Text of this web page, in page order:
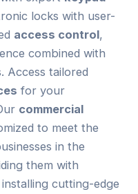
locks with user-
access control,
combined with
Access tailored
for your
commercial
to meet the
in the
them with
cutting-edge